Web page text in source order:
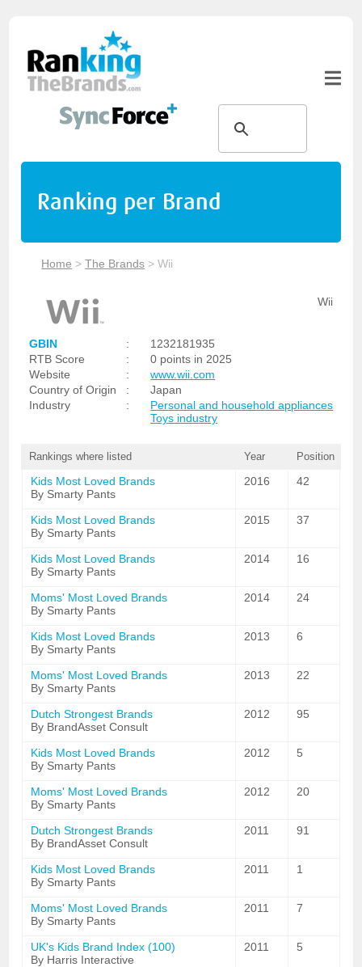
Ranking per Brand
Home >The Brands >Wii
Wii
GBIN :
1232181935
RTB Score
:
0 points in 2025
Website
:
www.wii.com
Country of Origin
:
Japan
Industry
:
Personal and household appliances
Toys industry
Rankings where listed Year Position
Kids Most Loved Brands
By Smarty Pants
2016 42
Kids Most Loved Brands
By Smarty Pants
2015 37
Kids Most Loved Brands
By Smarty Pants
2014 16
Moms' Most Loved Brands
By Smarty Pants
2014 24
Kids Most Loved Brands
By Smarty Pants
2013 6
Moms' Most Loved Brands
By Smarty Pants
2013 22
Dutch Strongest Brands
By BrandAsset Consult
2012 95
Kids Most Loved Brands
By Smarty Pants
2012 5
Moms' Most Loved Brands
By Smarty Pants
2012 20
Dutch Strongest Brands
By BrandAsset Consult
2011 91
Kids Most Loved Brands
By Smarty Pants
2011 1
Moms' Most Loved Brands
By Smarty Pants
2011 7
UK's Kids Brand Index (100)
By Harris Interactive
2011 5